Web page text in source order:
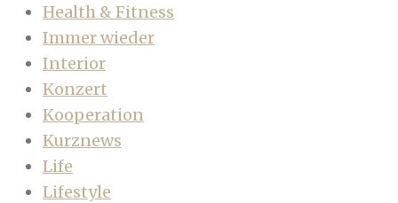
Health & Fitness
Immer wieder
Interior
Konzert
Kooperation
Kurznews
Life
Lifestyle